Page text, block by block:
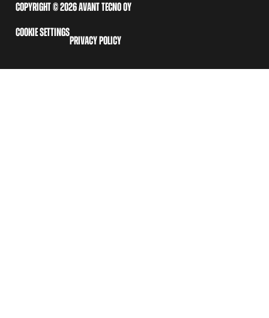
COPYRIGHT © 2026 AVANT TECNO OY
COOKIE SETTINGS
PRIVACY POLICY